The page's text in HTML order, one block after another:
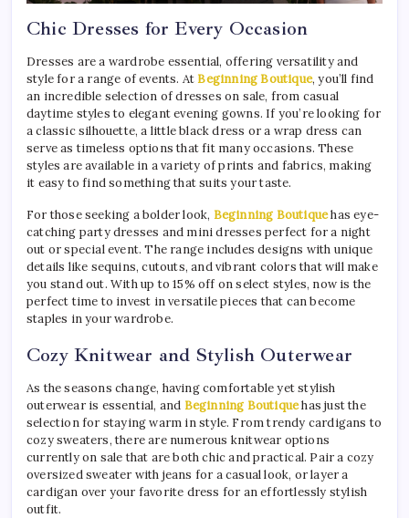
Chic Dresses for Every Occasion
Dresses are a wardrobe essential, offering versatility and
style for a range of events. AtBeginning Boutique, you’ll find
an incredible selection of dresses on sale, from casual
daytime styles to elegant evening gowns. If you’re looking for
a classic silhouette, a little black dress or a wrap dress can
serve as timeless options that fit many occasions. These
styles are available in a variety of prints and fabrics, making
it easy to find something that suits your taste.
For those seeking a bolder look, Beginning Boutiquehas eye-
catching party dresses and mini dresses perfect for a night
out or special event. The range includes designs with unique
details like sequins, cutouts, and vibrant colors that will make
you stand out. With up to 15% off on select styles, now is the
perfect time to invest in versatile pieces that can become
staples in your wardrobe.
Cozy Knitwear and Stylish Outerwear
As the seasons change, having comfortable yet stylish
outerwear is essential, and Beginning Boutiquehas just the
selection for staying warm in style. From trendy cardigans to
cozy sweaters, there are numerous knitwear options
currently on sale that are both chic and practical. Pair a cozy
oversized sweater with jeans for a casual look, or layer a
cardigan over your favorite dress for an effortlessly stylish
outfit.